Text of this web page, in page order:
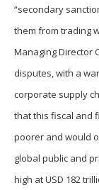
“secondary
them from trading
Managing Director
disputes, with a
corporate supply
that this fiscal and
poorer and would
global public and
high at USD 182